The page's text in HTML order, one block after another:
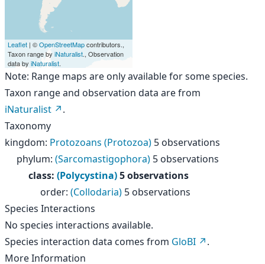
Leaflet | ©OpenStreetMapcontributors.,
Taxon range by iNaturalist., Observation
data by iNaturalist.
Note: Range maps are only available for some species.
Taxon range and observation data are from
iNaturalist
.
Taxonomy
kingdom: Protozoans (Protozoa) 5 observations
phylum: (Sarcomastigophora) 5 observations
class: (Polycystina)5 observations
order: (Collodaria) 5 observations
Species Interactions
No species interactions available.
Species interaction data comes from GloBI
.
More Information